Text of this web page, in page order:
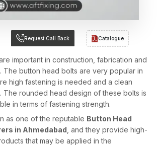
Request Call Back Catalogue
important in construction, fabrication and
The button head bolts are very popular in
high fastening is needed and a clean
The rounded head design of these bolts is
in terms of fastening strength.
as one of the reputable Button Head
in Ahmedabad , and they provide high-
that may be applied in the